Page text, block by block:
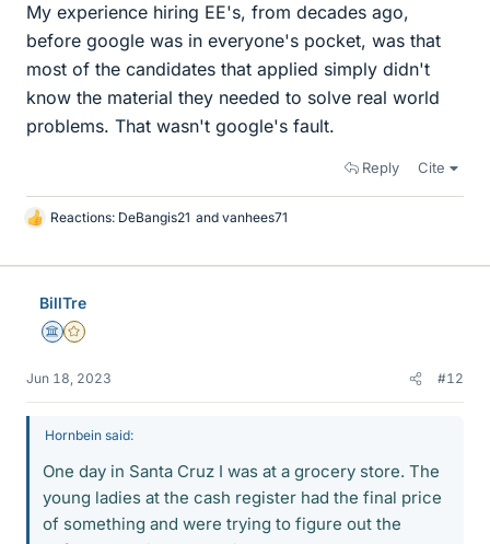
My experience hiring EE's, from decades ago,
before google was in everyone's pocket, was that
most of the candidates that applied simply didn't
know the material they needed to solve real world
problems. That wasn't google's fault.
Reply Cite
L
k
Reactions: DeBangis21 and vanhees71
BillTre
Science Advisor
Gold Member
Jun 18, 2023 #12
Hornbein said:
One day in Santa Cruz I was at a grocery store. The
young ladies at the cash register had the final price
of something and were trying to figure out the